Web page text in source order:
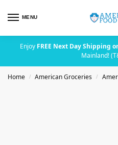
MENU
Enjoy FREE Next Day Shipping
Mainland!
Home / American Groceries /